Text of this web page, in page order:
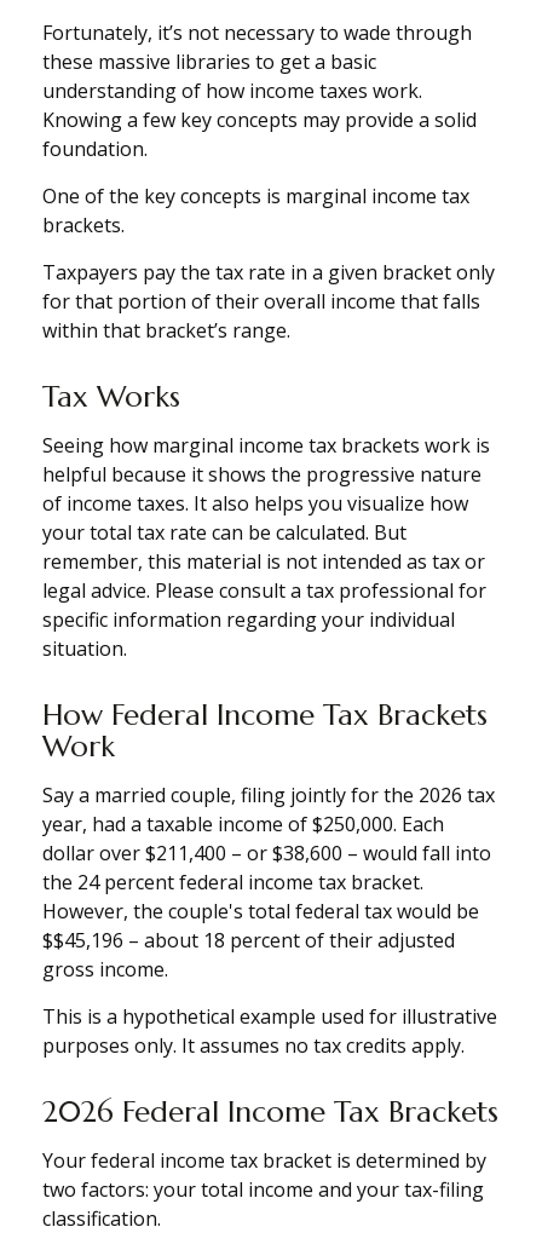
Fortunately, it’s not necessary to wade through
these massive libraries to get a basic
understanding of how income taxes work.
Knowing a few key concepts may provide a solid
foundation.
One of the key concepts is marginal income tax
brackets.
Taxpayers pay the tax rate in a given bracket only
for that portion of their overall income that falls
within that bracket’s range.
Tax Works
Seeing how marginal income tax brackets work is
helpful because it shows the progressive nature
of income taxes. It also helps you visualize how
your total tax rate can be calculated. But
remember, this material is not intended as tax or
legal advice. Please consult a tax professional for
specific information regarding your individual
situation.
How Federal Income Tax Brackets
Work
Say a married couple, filing jointly for the 2026 tax
year, had a taxable income of $250,000. Each
dollar over $211,400 – or $38,600 – would fall into
the 24 percent federal income tax bracket.
However, the couple's total federal tax would be
$$45,196 – about 18 percent of their adjusted
gross income.
This is a hypothetical example used for illustrative
purposes only. It assumes no tax credits apply.
2026 Federal Income Tax Brackets
Your federal income tax bracket is determined by
two factors: your total income and your tax-filing
classification.